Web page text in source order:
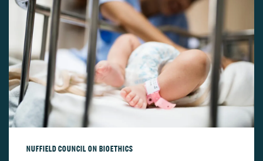
NUFFIELD COUNCIL ON BIOETHICS